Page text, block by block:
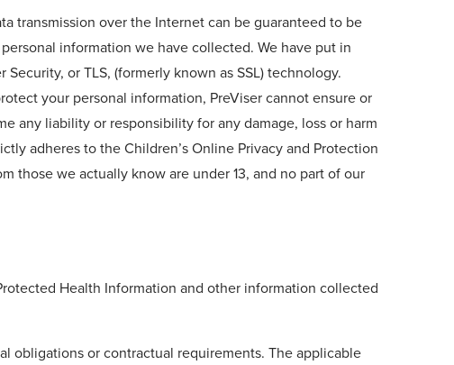
transmission over the Internet can be guaranteed to be
information we have collected. We have put in
or TLS, (formerly known as SSL) technology.
your personal information, PreViser cannot ensure or
any liability or responsibility for any damage, loss or harm
adheres to the Children’s Online Privacy and Protection
those we actually know are under 13, and no part of our
Health Information and other information collected
obligations or contractual requirements. The applicable